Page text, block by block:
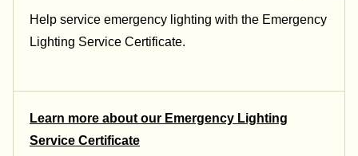
Help service emergency lighting with the Emergency
Lighting Service Certificate.
Learn more about our Emergency Lighting
Service Certificate